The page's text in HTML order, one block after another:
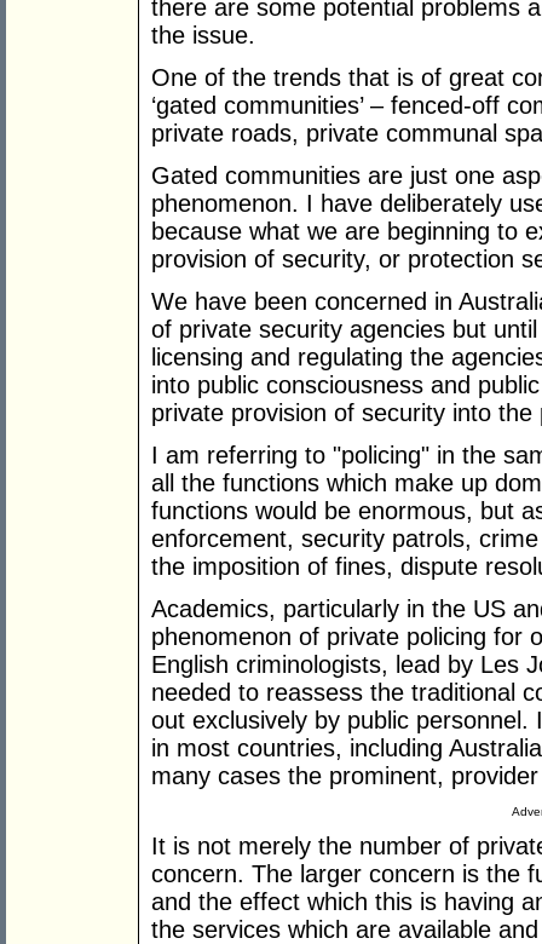
there are some potential problems
the issue.
One of the trends that is of great
‘gated communities’ – fenced-off
private roads, private communal
Gated communities are just one
phenomenon. I have deliberately
because what we are beginning to
provision of security, or protection
We have been concerned in
of private security agencies but
licensing and regulating the
into public consciousness and
private provision of security into
I am referring to "policing" in the
all the functions which make up
functions would be enormous, but
enforcement, security patrols,
the imposition of fines, dispute
Academics, particularly in the US
phenomenon of private policing for
English criminologists, lead by Les
needed to reassess the traditional
out exclusively by public
in most countries, including
many cases the prominent,
It is not merely the number of
concern. The larger concern is the
and the effect which this is having
the services which are available